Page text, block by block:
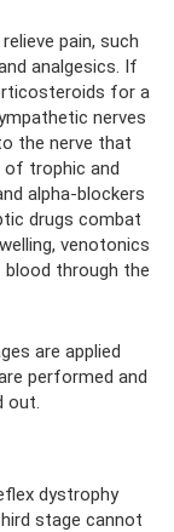
pain, such
analgesics. If
for a
nerves
the nerve that
of trophic and
alpha-blockers
drugs combat
venotonics
through the
are applied
performed and
out.
dystrophy
stage cannot